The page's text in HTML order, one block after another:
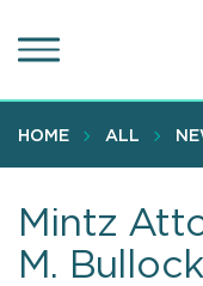
to
content
HOME ALL
Mintz
M.